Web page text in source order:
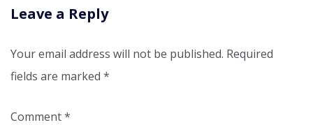
Leave a Reply
Your email address will not be published. Required
fields are marked *
Comment*